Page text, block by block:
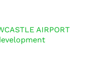
AIRPORT